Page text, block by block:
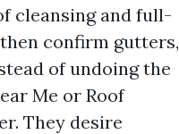
cleansing and full-
confirm gutters,
of undoing the
Me or Roof
They desire